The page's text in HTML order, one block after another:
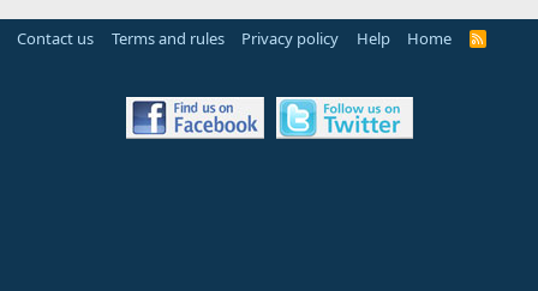
Contact us Terms and rules Privacy policy Help Home
R
S